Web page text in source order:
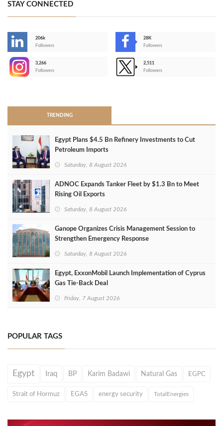
STAY CONNECTED
206k
Followers
28K
Followers
3,266
Followers
2,511
Followers
TRENDING
Egypt Plans $4.5 Bn Refinery Investments to Cut
Petroleum Imports
Saturday, 8 August 2026
ADNOC Expands Tanker Fleet by $1.3 Bn to Meet
Rising Oil Exports
Saturday, 8 August 2026
Ganope Organizes Crisis Management Session to
Strengthen Emergency Response
Saturday, 8 August 2026
Egypt, ExxonMobil Launch Implementation of Cyprus
Gas Tie-Back Deal
Friday, 7 August 2026
POPULAR TAGS
Egypt Iraq BP Karim Badawi Natural Gas EGPC
Strait of Hormuz EGAS energy security TotalEnergies